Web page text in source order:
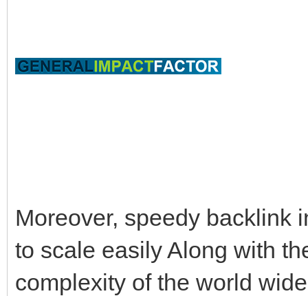
Moreover, speedy backlink
to scale easily Along with
complexity of the world